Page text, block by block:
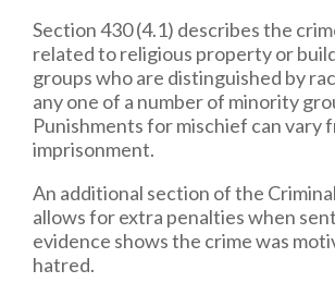
Section 430 (4.1) describes the
related to religious property or
groups who are distinguished by
any one of a number of minority
Punishments for mischief can vary
imprisonment.
An additional section of the
allows for extra penalties when
evidence shows the crime was
hatred.